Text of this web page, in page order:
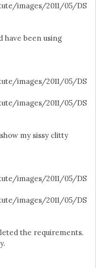
images/2011/05/DS
have been using
images/2011/05/DS
images/2011/05/DS
my sissy clitty
images/2011/05/DS
images/2011/05/DS
the requirements.